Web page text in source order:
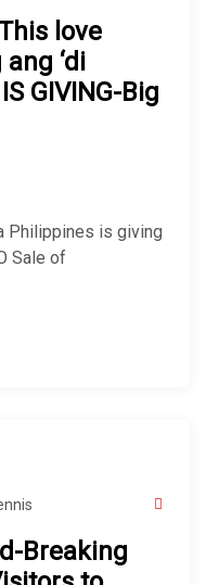
love
‘di
GIVING-Big
Philippines is giving
Sale of
Breaking